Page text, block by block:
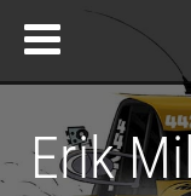
Erik